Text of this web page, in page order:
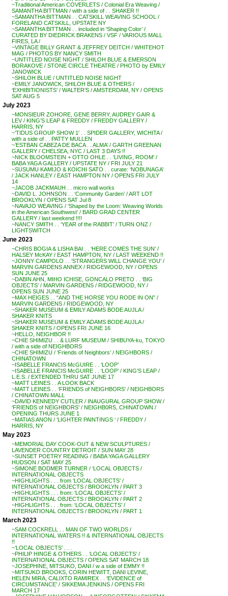
~Traditional American COVERLETS / Colonial Era Weaving /
SAMANTHA BITTMAN / with a side of . . SHAKER !!
~SAMANTHA BITTMAN . . CATSKILL WEAVING SCHOOL /
FORELAND CATSKILL, UPSTATE NY
~SAMANTHA BITTMAN . . included in ‘Shaping Color’ /
CURATED BY DIEDRICK BRAKENS / VSF / VARIOUS MALL
FIRES, LA /
~VINTAGE BILLY GRANT & JEFFREY DEITCH / WHITEHOT
MAG / PHOTOS BY NANCY SMITH
~UNTITLED NOISE NIGHT / SHILOH BLUE & EMERSON
BORAKOVE / STONE CIRCLE THEATRE / PHOTO by EMILY
JANOWICK
~SHILOH BLUE / UNTITLED NOISE NIGHT
~EMILY JANOWICK, SHILOH BLUE & OTHERS /
‘EXHIBITIONISTS’ / WALTER’S / AMSTERDAM, NY / OPENS
SAT AUG 5
July 2023
~MONSIEUR ZOHORE, GENE BERRY, AUDREY GAIR &
LEV / KING’S LEAP & FREDDY / FREDDY GALLERY /
HARRIS, NY
~’TIDUS GROUP SHOW 1′ . . SPIDER GALLERY, WICHITA /
with a side of . . PATTY MULLEN
~’ESTBAN CABEZA DE BACA . . ALMA’ / GARTH GREENAN
GALLERY / CHELSEA, NYC / LAST 3 DAYS !!
~NICK BLOOMSTEIN + OTTO OHLE . . ‘LIVING, ROOM’ /
BABA YAGA GALLERY / UPSTATE NY / FRI JULY 21
~SUSUMU KAMIJO & KOICHI SATO . . curate: ‘NOBUNAGA’
/ JACK HANLEY / EAST HAMPTON NY / OPENS FRI JULY
14
~JACOB JACKMAUH . . micro wall works
~DAVID L. JOHNSON . . ‘Community Garden’ / ART LOT
BROOKLYN / OPENS SAT Jul 8
~NAVAJO WEAVING / ‘Shaped by the Loom: Weaving Worlds
in the American Southwest’ / BARD GRAD CENTER
GALLERY / last weekend !!!!
~NANCY SMITH . . ‘YEAR of the RABBIT’ / TURN ONZ /
LIGHTSWITCH
June 2023
~CHRIS BOGIA & LISHA BAI . . ‘HERE COMES THE SUN’ /
HALSEY McKAY / EAST HAMPTON, NY / LAST WEEKEND !!
~JONNY CAMPOLO . . ‘STRANGERS WILL CHANGE YOU’ /
MARVIN GARDENS ANNEX / RIDGEWOOD, NY / OPENS
SUN JUNE 25
~DABIN AHN, MIHO ICHISE, GONCALO PRETO . . ‘BIG
OBJECTS’ / MARVIN GARDENS / RIDGEWOOD, NY /
OPENS SUN JUNE 25
~MAX HEIGES . . “AND THE HORSE YOU RODE IN ON” /
MARVIN GARDENS / RIDGEWOOD, NY
~SHAKER MUSEUM & EMILY ADAMS BODE AUJLA /
SHAKER KNITS
~SHAKER MUSEUM & EMILY ADAMS BODE AUJLA /
SHAKER KNITS / OPENS FRI JUNE 16
~HELLO, NEIGHBOR !!
~CHIE SHIMIZU . . & LURF MUSEUM / SHIBUYA-ku, TOKYO
/ with a side of NEIGHBORS
~CHIE SHIMIZU / ‘Friends of Neighbors’ / NEIGHBORS /
CHINATOWN
~ISABELLE FRANCIS McGUIRE . . ‘LOOP’
~ISABELLE FRANCIS McGUIRE . . ‘LOOP’ / KING’S LEAP /
L.E.S. / EXTENDED THRU SAT JUNE 17
~MATT LEINES . . A LOOK BACK
~MATT LEINES . . ‘FRIENDS of NEIGHBORS’ / NEIGHBORS
/ CHINATOWN MALL
~DAVID KENNEDY CUTLER / INAUGURAL GROUP SHOW /
‘FRIENDS of NEIGHBORS’ / NEIGHB0RS, CHINATOWN /
OPENING THURS JUNE 1
~MATIAS ANON / ‘LIGHTER PAINTINGS ‘ / FREDDY /
HARRIS, NY
May 2023
~MEMORIAL DAY COOK-OUT & NEW SCULPTURES /
LAVENDER COUNTRY DETROIT / SUN MAY 28
~SUNSET POETRY READING / BABA YAGA GALLERY
HUDSON / SAT MAY 25
~SIMONE BODMER TURNER / ‘LOCAL OBJECTS /
INTERNATIONAL OBJECTS
~HIGHLIGHTS . . . from ‘LOCAL OBJECTS’ /
INTERNATIONAL OBJECTS / BROOKLYN / PART 3
~HIGHLIGHTS . . . from: ‘LOCAL OBJECTS’ /
INTERNATIONAL OBJECTS / BROOKLYN / PART 2
~HIGHLIGHTS . . . from: ‘LOCAL OBJECTS’ /
INTERNATIONAL OBJECTS / BROOKLYN / PART 1
March 2023
~SAM COCKRELL . . MAN OF TWO WORLDS /
INTERNATIONAL WATERS !! & INTERNATIONAL OBJECTS
!!
~’LOCAL OBJECTS’ . . .
~PHILIP HINGE & OTHERS . . ‘LOCAL OBJECTS’ /
INTERNATIONAL OBJECTS / OPENS SAT MARCH 18
~JOSEPHINE, MITSUKO, DANI / w a side of EMMY !!
~MITSUKO BROOKS, CORIN HEWITT, DANI LEVINE,
HELEN MIRA, CALIXTO RAMIREX . . ‘EVIDENCE of
CIRCUMSTANCE’ / SIKKEMA JENKINS / OPENS FRI
MARCH 17